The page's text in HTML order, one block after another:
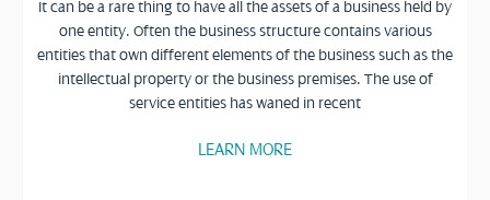
It can be a rare thing to have all the assets of a business held by
one entity. Often the business structure contains various
entities that own different elements of the business such as the
intellectual property or the business premises. The use of
service entities has waned in recent
LEARN MORE